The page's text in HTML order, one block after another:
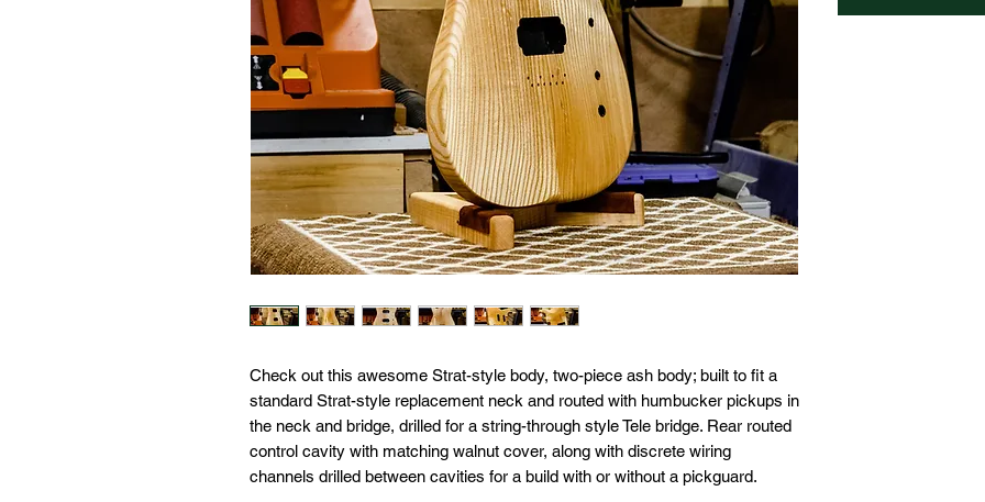
Check out this awesome Strat-style body, two-piece ash body; built to fit a
standard Strat-style replacement neck and routed with humbucker pickups in
the neck and bridge, drilled for a string-through style Tele bridge. Rear routed
control cavity with matching walnut cover, along with discrete wiring
channels drilled between cavities for a build with or without a pickguard.